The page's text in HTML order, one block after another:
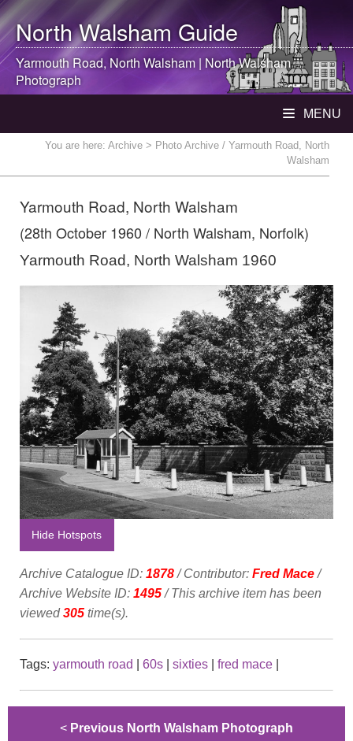
North WalshamGuide
Yarmouth Road, North Walsham |North Walsham
Photograph
MENU
You are here: Archive > Photo Archive / Yarmouth Road, North
Walsham
Yarmouth Road, North Walsham
(28th October 1960 / North Walsham, Norfolk)
Yarmouth Road, North Walsham 1960
Hide Hotspots
Archive Catalogue ID: 1878/ Contributor: Fred Mace/
Archive Website ID: 1495/ This archive item has been
viewed305 time(s).
Tags: yarmouth road 60s sixties fred mace
< Previous North Walsham Photograph